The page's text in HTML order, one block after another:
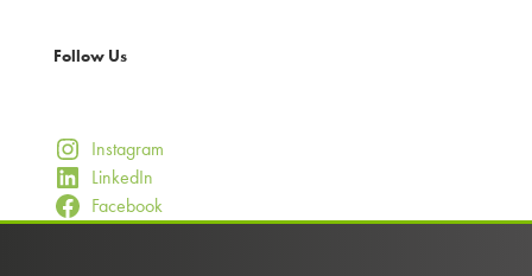
Follow Us
Instagram
LinkedIn
Facebook